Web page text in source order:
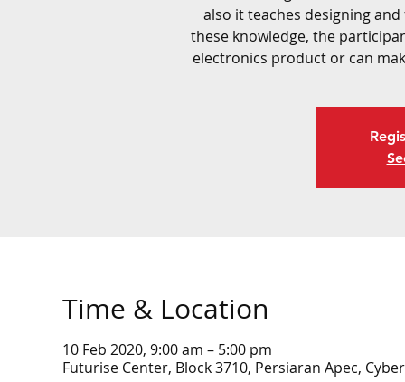
also it teaches designing
these knowledge, the
electronics product or can
Time & Location
10 Feb 2020, 9:00 am – 5:00 pm
Futurise Center, Block 3710, Persiaran Apec,